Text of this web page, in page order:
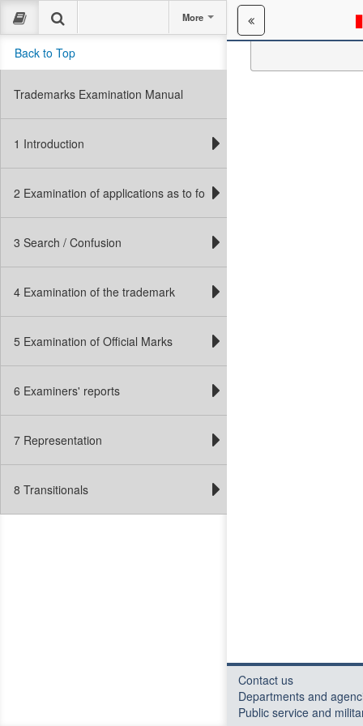
More
Back to Top
Trademarks Examination Manual
1 Introduction
2 Examination of applications as to form
3 Search / Confusion
4 Examination of the trademark
5 Examination of Official Marks
6 Examiners' reports
7 Representation
8 Transitionals
Contact us
Departments and
Public service and